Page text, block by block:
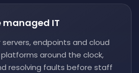
managed IT
endpoints and cloud
around the clock,
resolving faults before staff